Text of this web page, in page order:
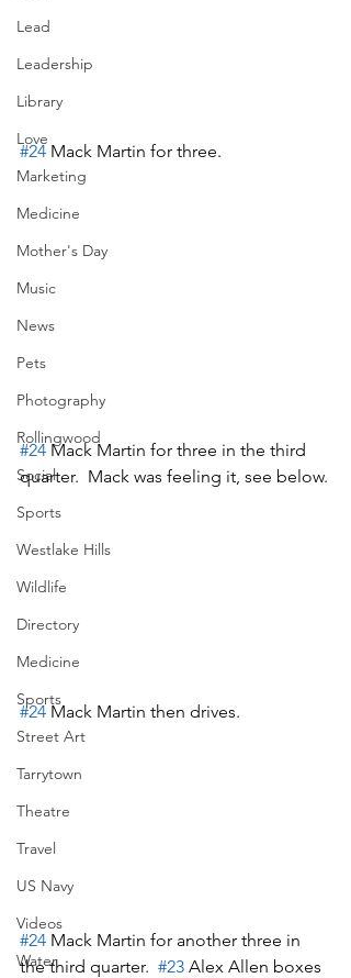
Lead
Leadership
Library
Love
Marketing
Medicine
Mother's Day
Music
News
Pets
Photography
Rollingwood
Social
Sports
Westlake Hills
Wildlife
Directory
Medicine
Sports
Street Art
Tarrytown
Theatre
Travel
US Navy
Videos
Water
#24 Mack Martin for three.
#24 Mack Martin for three in the third
quarter.  Mack was feeling it, see below.
#24 Mack Martin then drives.
#24 Mack Martin for another three in
the third quarter. #23 Alex Allen boxes